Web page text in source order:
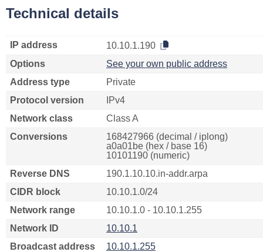
Technical details
IP address
10.10.1.190
Options
See your own public address
Address type
Private
Protocol version
IPv4
Network class
Class A
Conversions
168427966 (decimal / iplong)
a0a01be (hex / base 16)
10101190 (numeric)
Reverse DNS
190.1.10.10.in-addr.arpa
CIDR block
10.10.1.0/24
Network range
10.10.1.0 - 10.10.1.255
Network ID
10.10.1
Broadcast address
10.10.1.255